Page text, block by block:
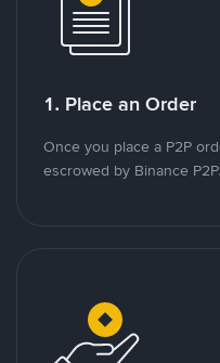
1. Place an Order
Once you place a P2P
escrowed by Binance P2P.